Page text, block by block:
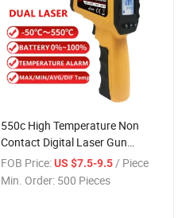
550c High Temperature Non
Contact Digital Laser Gun
Infrared Thermometer for
Industry Use
FOB Price: US $7.5-9.5 / Piece
Min. Order: 500 Pieces